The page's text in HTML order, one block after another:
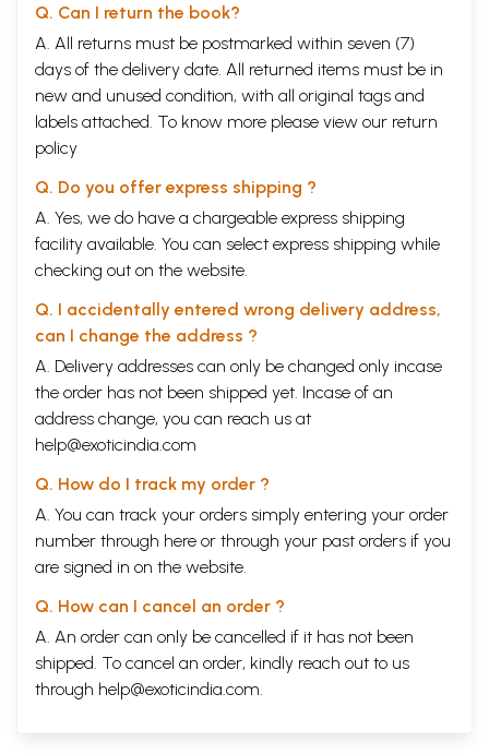
Q. Can I return the book?
A. All returns must be postmarked within seven (7)
days of the delivery date. All returned items must be in
new and unused condition, with all original tags and
labels attached. To know more please view our return
policy
Q. Do you offer express shipping ?
A. Yes, we do have a chargeable express shipping
facility available. You can select express shipping while
checking out on the website.
Q. I accidentally entered wrong delivery address,
can I change the address ?
A. Delivery addresses can only be changed only incase
the order has not been shipped yet. Incase of an
address change, you can reach us at
help@exoticindia.com
Q. How do I track my order ?
A. You can track your orders simply entering your order
number through here or through your past orders if you
are signed in on the website.
Q. How can I cancel an order ?
A. An order can only be cancelled if it has not been
shipped. To cancel an order, kindly reach out to us
through help@exoticindia.com.